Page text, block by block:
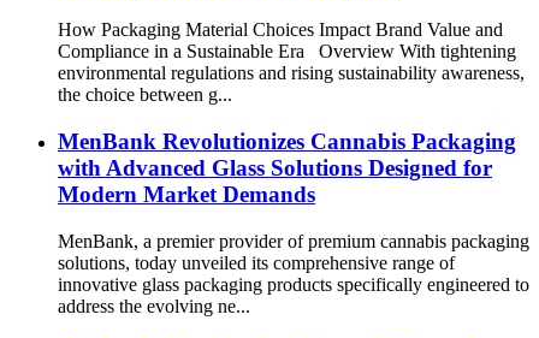
How Packaging Material Choices Impact Brand Value and
Compliance in a Sustainable Era Overview With tightening
environmental regulations and rising sustainability awareness,
the choice between g...
MenBank Revolutionizes Cannabis Packaging
with Advanced Glass Solutions Designed for
Modern Market Demands
MenBank, a premier provider of premium cannabis packaging
solutions, today unveiled its comprehensive range of
innovative glass packaging products specifically engineered to
address the evolving ne...